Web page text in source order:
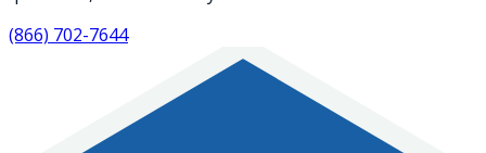
(866) 702-7644